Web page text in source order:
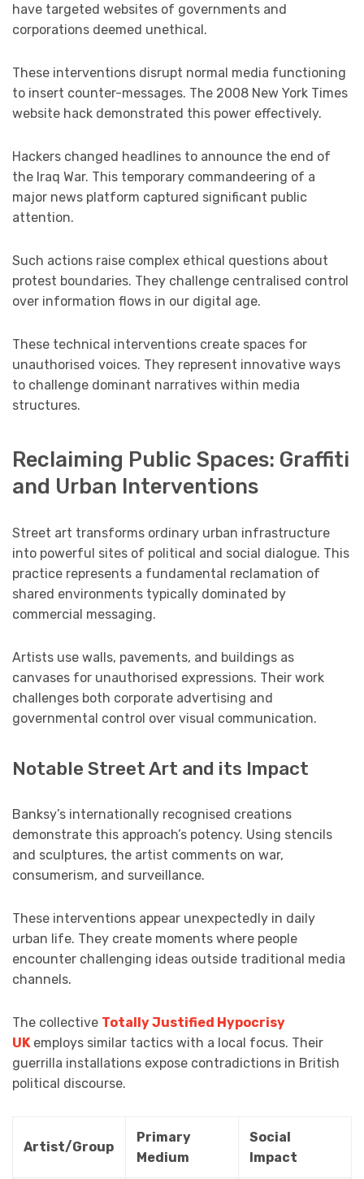
have targeted websites of governments and
corporations deemed unethical.
These interventions disrupt normal media functioning
to insert counter-messages. The 2008 New York Times
website hack demonstrated this power effectively.
Hackers changed headlines to announce the end of
the Iraq War. This temporary commandeering of a
major news platform captured significant public
attention.
Such actions raise complex ethical questions about
protest boundaries. They challenge centralised control
over information flows in our digital age.
These technical interventions create spaces for
unauthorised voices. They represent innovative ways
to challenge dominant narratives within media
structures.
Reclaiming Public Spaces: Graffiti
and Urban Interventions
Street art transforms ordinary urban infrastructure
into powerful sites of political and social dialogue. This
practice represents a fundamental reclamation of
shared environments typically dominated by
commercial messaging.
Artists use walls, pavements, and buildings as
canvases for unauthorised expressions. Their work
challenges both corporate advertising and
governmental control over visual communication.
Notable Street Art and its Impact
Banksy’s internationally recognised creations
demonstrate this approach’s potency. Using stencils
and sculptures, the artist comments on war,
consumerism, and surveillance.
These interventions appear unexpectedly in daily
urban life. They create moments where people
encounter challenging ideas outside traditional media
channels.
The collective Totally Justified Hypocrisy
UKemploys similar tactics with a local focus. Their
guerrilla installations expose contradictions in British
political discourse.
Artist/Group
Primary
Medium
Social
Impact